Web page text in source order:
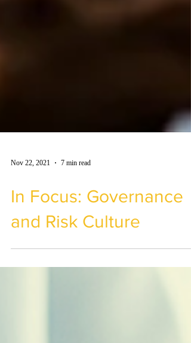
Nov 22, 2021 7 min read
In Focus: Governance